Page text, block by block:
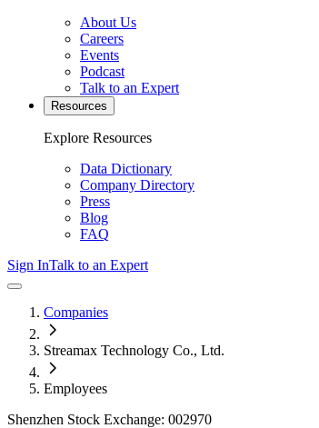
About Us
Careers
Events
Podcast
Talk to an Expert
Resources
Explore Resources
Data Dictionary
Company Directory
Press
Blog
FAQ
Sign InTalk to an Expert
Companies
Streamax Technology Co., Ltd.
Employees
Shenzhen Stock Exchange: 002970